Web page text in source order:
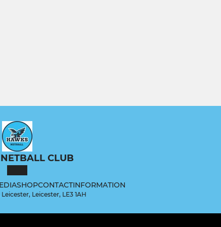
CLUB
SHOPCONTACTINFORMATION
Leicester, LE3 1AH